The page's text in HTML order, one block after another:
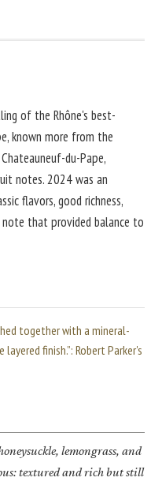
of the Rhône's best-
known more from the
du-Pape,
notes. 2024 was an
flavors, good richness,
that provided balance to
together with a mineral-
finish.”: Robert Parker's
lemongrass, and
textured and rich but still